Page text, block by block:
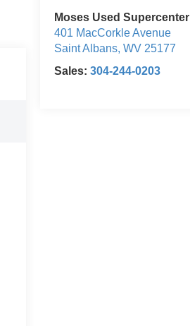
Moses Used Supercenter
401 MacCorkle Avenue
Saint Albans, WV 25177
Sales: 304-244-0203